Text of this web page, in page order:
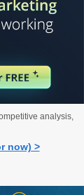
analysis,
now) >